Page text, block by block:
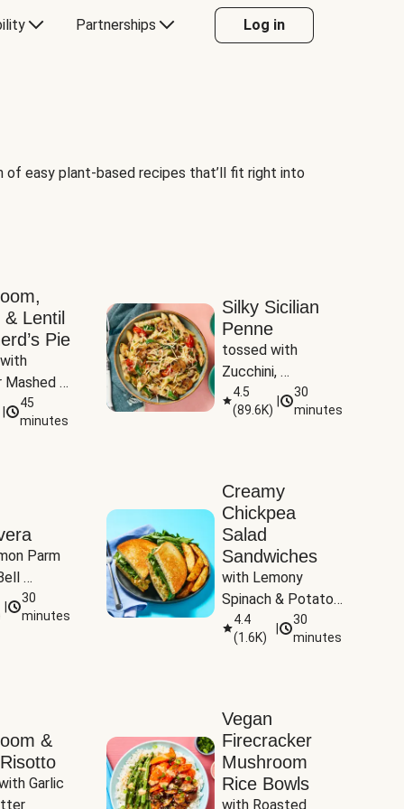
Partnerships Log in
easy plant-based recipes that’ll fit right into
Lentil
Pie
Mashed
45
minutes
Silky Sicilian
Penne
tossed with
Zucchini,
Mushrooms &
Tomatoes
4.5
(89.6K)
30
minutes
Parm
&
30
minutes
Creamy
Chickpea
Salad
Sandwiches
with Lemony
Spinach & Potato
Wedges
4.4
(1.6K)
30
minutes
&
Garlic
Vegan
Firecracker
Mushroom
Rice Bowls
with Roasted